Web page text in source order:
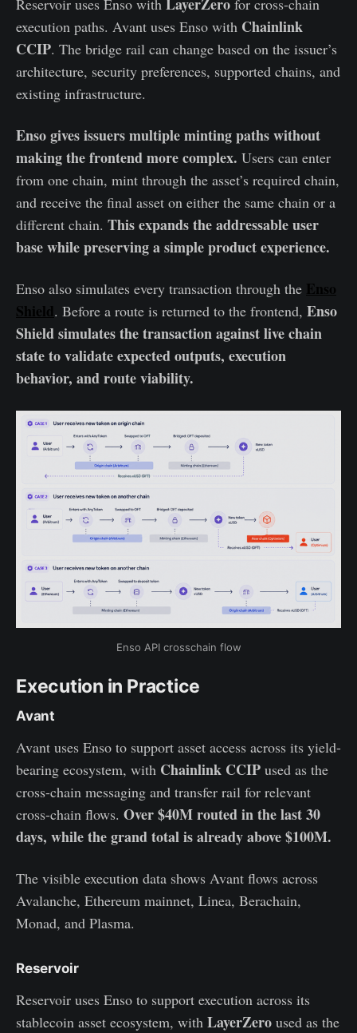
Reservoir uses Enso with
for cross-chain
execution paths. Avant uses Enso with Chainlink
CCIP. The bridge rail can change based on the issuer’s
architecture, security preferences, supported chains, and
existing infrastructure.
Enso gives issuers multiple minting paths without
making the frontend more complex. Users can enter
from one chain, mint through the asset’s required chain,
and receive the final asset on either the same chain or a
different chain. This expands the addressable user
base while preserving a simple product experience.
Enso also simulates every transaction through the Enso
Shield. Before a route is returned to the frontend, Enso
Shield simulates the transaction against live chain
state to validate expected outputs, execution
behavior, and route viability.
Enso API crosschain flow
Execution in Practice
Avant
Avant uses Enso to support asset access across its yield-
bearing ecosystem, with Chainlink CCIP used as the
cross-chain messaging and transfer rail for relevant
cross-chain flows. Over $40M routed in the last 30
days, while the grand total is already above $100M.
The visible execution data shows Avant flows across
Avalanche, Ethereum mainnet, Linea, Berachain,
Monad, and Plasma.
Reservoir
Reservoir uses Enso to support execution across its
stablecoin asset ecosystem, with LayerZero used as the